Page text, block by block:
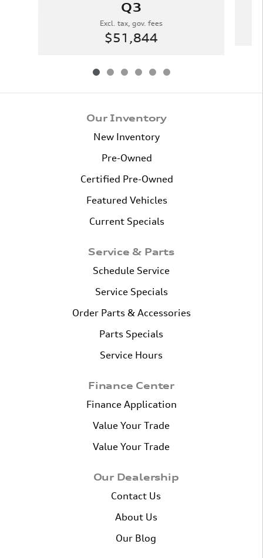
Q3
Excl. tax, gov. fees
$51,844
Our Inventory
New Inventory
Pre-Owned
Certified Pre-Owned
Featured Vehicles
Current Specials
Service & Parts
Schedule Service
Service Specials
Order Parts & Accessories
Parts Specials
Service Hours
Finance Center
Finance Application
Value Your Trade
Value Your Trade
Our Dealership
Contact Us
About Us
Our Blog